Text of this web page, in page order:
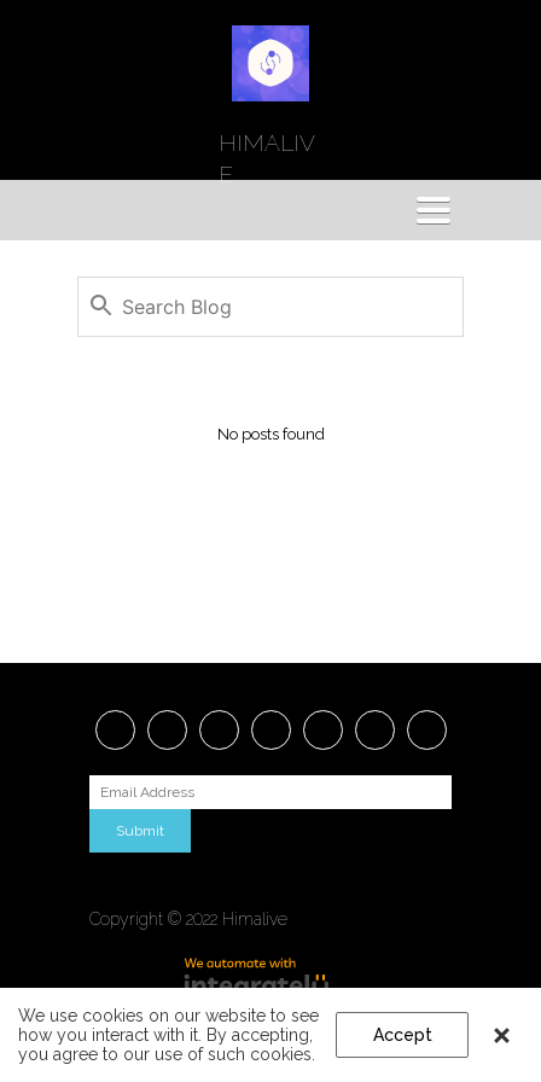
HIMALIV
E
Toggle
navigation
No posts found
Submit
Copyright © 2022 Himalive
We use cookies on our website to see
how you interact with it. By accepting,
you agree to our use of such cookies.
Accept